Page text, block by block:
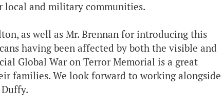
local and military communities.
as well as Mr. Brennan for introducing this
having been affected by both the visible and
Global War on Terror Memorial is a great
families. We look forward to working alongside